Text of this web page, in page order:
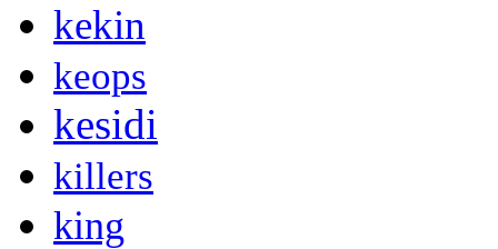
kekin
keops
kesidi
killers
king